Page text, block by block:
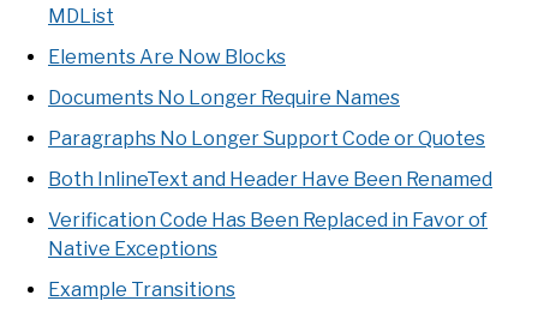
MDList
Elements Are Now Blocks
Documents No Longer Require Names
Paragraphs No Longer Support Code or Quotes
Both InlineText and Header Have Been Renamed
Verification Code Has Been Replaced in Favor of
Native Exceptions
Example Transitions